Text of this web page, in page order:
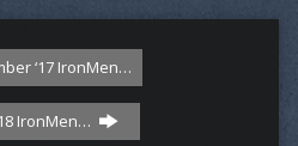
‘17 IronMen…
IronMen…